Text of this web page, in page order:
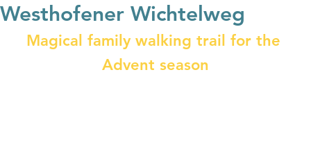
Westhofener Wichtelweg
Magical family walking trail for the
Advent season